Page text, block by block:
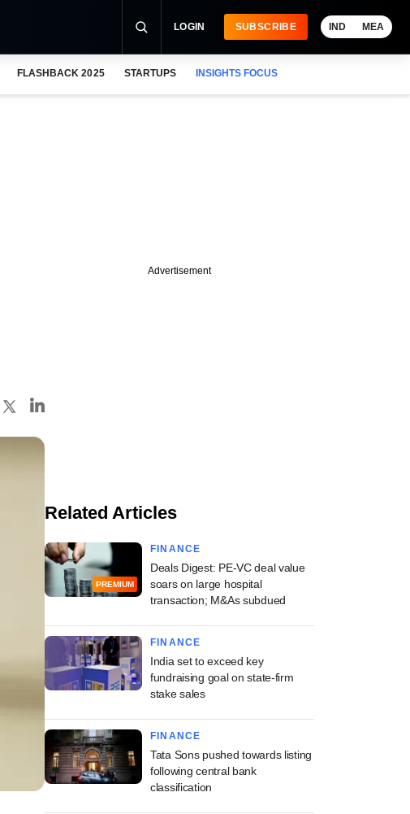
LOGIN SUBSCRIBE IND MEA
FLASHBACK 2025 STARTUPS INSIGHTS FOCUS
Advertisement
Related Articles
PREMIUM
FINANCE
Deals Digest: PE-VC deal value
soars on large hospital
transaction; M&As subdued
FINANCE
India set to exceed key
fundraising goal on state-firm
stake sales
FINANCE
Tata Sons pushed towards listing
following central bank
classification